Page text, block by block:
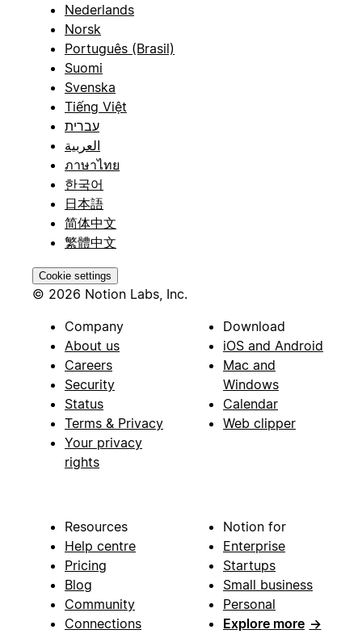
Nederlands
Norsk
Português (Brasil)
Suomi
Svenska
Tiếng Việt
עברית
العربية
ภาษาไทย
한국어
日本語
简体中文
繁體中文
Cookie settings
© 2026 Notion Labs, Inc.
Company
About us
Careers
Security
Status
Terms & Privacy
Your privacy
rights
Download
iOS and Android
Mac and
Windows
Calendar
Web clipper
Resources
Help centre
Pricing
Blog
Community
Connections
Notion for
Enterprise
Startups
Small business
Personal
Explore more →